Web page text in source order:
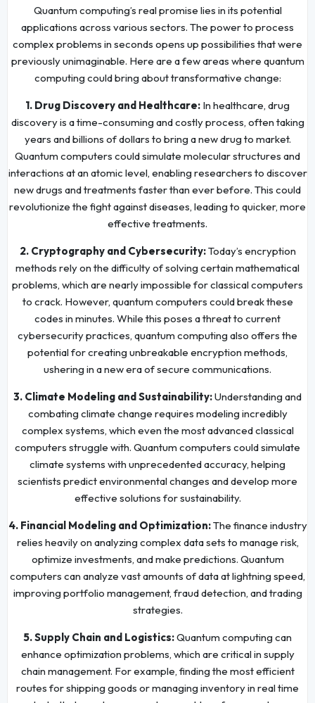
Quantum computing’s real promise lies in its potential
applications across various sectors. The power to process
complex problems in seconds opens up possibilities that were
previously unimaginable. Here are a few areas where quantum
computing could bring about transformative change:
1. Drug Discovery and Healthcare: In healthcare, drug
discovery is a time-consuming and costly process, often taking
years and billions of dollars to bring a new drug to market.
Quantum computers could simulate molecular structures and
interactions at an atomic level, enabling researchers to discover
new drugs and treatments faster than ever before. This could
revolutionize the fight against diseases, leading to quicker, more
effective treatments.
2. Cryptography and Cybersecurity:Today’s encryption
methods rely on the difficulty of solving certain mathematical
problems, which are nearly impossible for classical computers
to crack. However, quantum computers could break these
codes in minutes. While this poses a threat to current
cybersecurity practices, quantum computing also offers the
potential for creating unbreakable encryption methods,
ushering in a new era of secure communications.
3. Climate Modeling and Sustainability:Understanding and
combating climate change requires modeling incredibly
complex systems, which even the most advanced classical
computers struggle with. Quantum computers could simulate
climate systems with unprecedented accuracy, helping
scientists predict environmental changes and develop more
effective solutions for sustainability.
4. Financial Modeling and Optimization:The finance industry
relies heavily on analyzing complex data sets to manage risk,
optimize investments, and make predictions. Quantum
computers can analyze vast amounts of data at lightning speed,
improving portfolio management, fraud detection, and trading
strategies.
5. Supply Chain and Logistics:Quantum computing can
enhance optimization problems, which are critical in supply
chain management. For example, finding the most efficient
routes for shipping goods or managing inventory in real time